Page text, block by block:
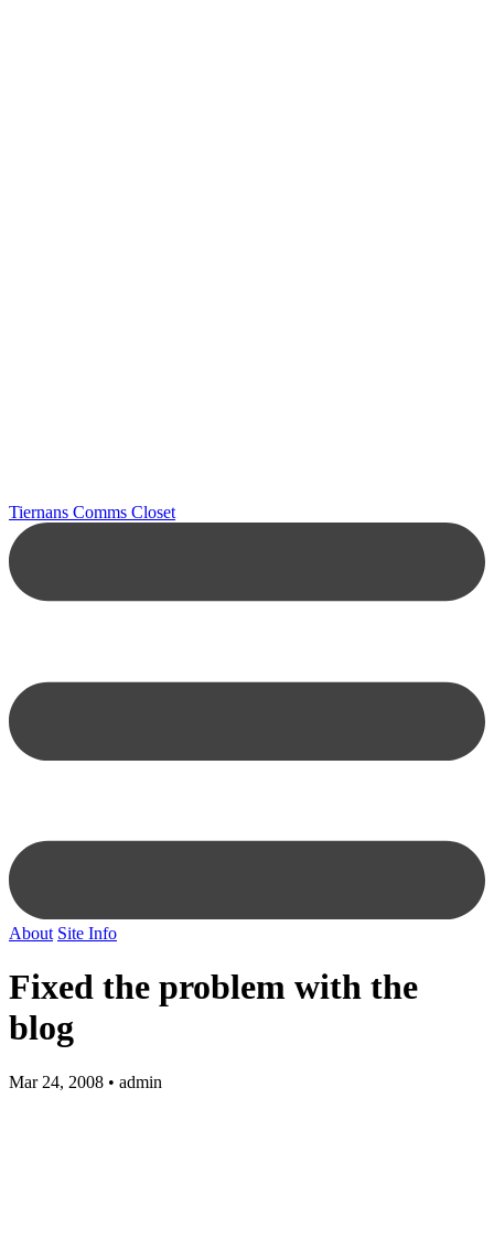
Tiernans Comms Closet
About Site Info
Fixed the problem with the
blog
Mar 24, 2008 • admin